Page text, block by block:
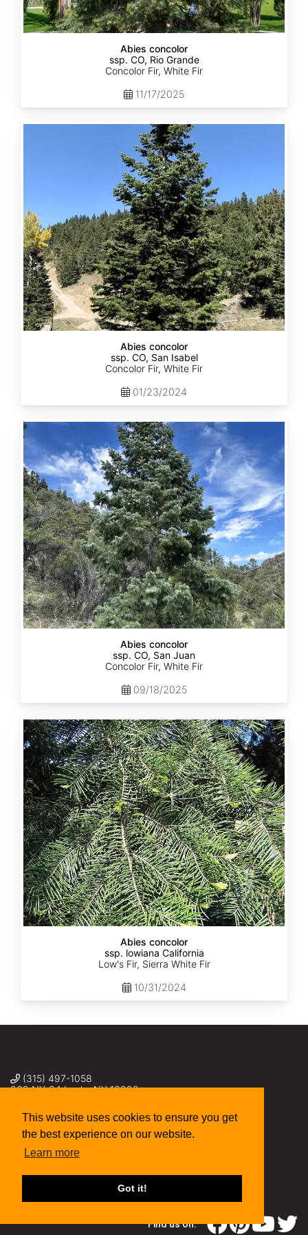
This website uses cookies to ensure you get
the best experience on our website.
Learn more
Got it!
Abies concolor
ssp. CO, Rio Grande
Concolor Fir, White Fir
11/17/2025
Abies concolor
ssp. CO, San Isabel
Concolor Fir, White Fir
01/23/2024
Abies
concolor
ssp.
concolor
CO,
San
Juan
Abies concolor
ssp. CO, San Juan
Concolor Fir, White Fir
09/18/2025
Abies
concolor
ssp.
lowiana
California
Abies concolor
ssp. lowiana California
Low's Fir, Sierra White Fir
10/31/2024
(315) 497-1058
269 NY-34 Locke NY 13092
Find us on: